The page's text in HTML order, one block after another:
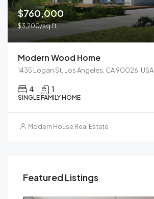
$760,000
$3,200/sq ft
Modern Wood Home
1435 Logan St, Los Angeles, CA 90026, USA
4 1
SINGLE FAMILY HOME
Modern House Real Estate
Featured Listings